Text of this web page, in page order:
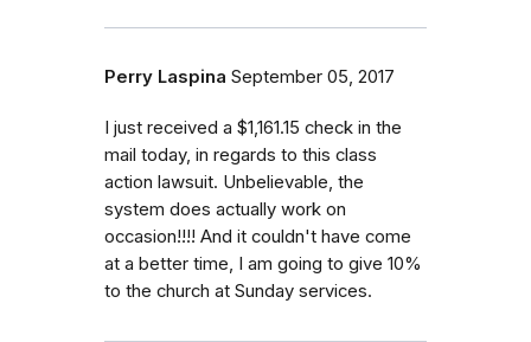
Perry Laspina September 05, 2017
I just received a $1,161.15 check in the
mail today, in regards to this class
action lawsuit. Unbelievable, the
system does actually work on
occasion!!!! And it couldn't have come
at a better time, I am going to give 10%
to the church at Sunday services.